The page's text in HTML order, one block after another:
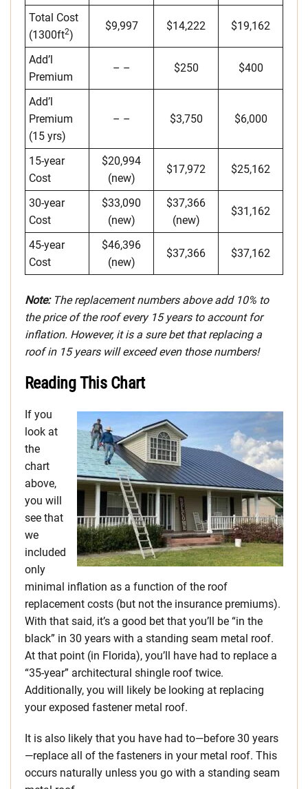
Total Cost
(1300ft2)
$9,997 $14,222 $19,162
Add’l
Premium
– – $250 $400
Add’l
Premium
(15 yrs)
– – $3,750 $6,000
15-year
Cost
$20,994
(new)
$17,972 $25,162
30-year
Cost
$33,090
(new)
$37,366
(new)
$31,162
45-year
Cost
$46,396
(new)
$37,366 $37,162
Note: The replacement numbers above add 10% to
the price of the roof every 15 years to account for
inflation. However, it is a sure bet that replacing a
roof in 15 years will exceed even those numbers!
Reading This Chart
If you
look at
the
chart
above,
you will
see that
we
included
only
minimal inflation as a function of the roof
replacement costs (but not the insurance premiums).
With that said, it’s a good bet that you’ll be “in the
black” in 30 years with a standing seam metal roof.
At that point (in Florida), you’ll have had to replace a
“35-year” architectural shingle roof twice.
Additionally, you will likely be looking at replacing
your exposed fastener metal roof.
It is also likely that you have had to—before 30 years
—replace all of the fasteners in your metal roof. This
occurs naturally unless you go with a standing seam